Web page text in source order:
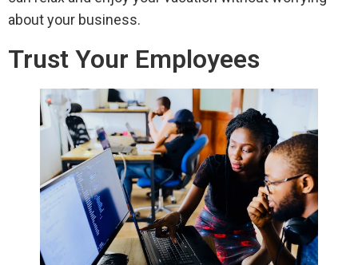
about your business.
Trust Your Employees